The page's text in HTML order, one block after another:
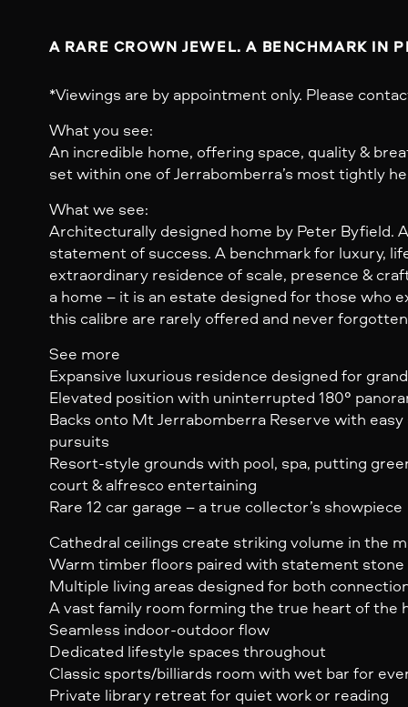
A RARE CROWN JEWEL. A BENCHMARK IN
*Viewings are by appointment only. Please
What you see:
An incredible home, offering space, quality &
set within one of Jerrabomberra’s most tightly
What we see:
Architecturally designed home by Peter Byfield.
statement of success. A benchmark for luxury,
extraordinary residence of scale, presence &
a home – it is an estate designed for those who
this calibre are rarely offered and never
See more
Expansive luxurious residence designed for
Elevated position with uninterrupted 180°
Backs onto Mt Jerrabomberra Reserve with
pursuits
Resort-style grounds with pool, spa, putting
court & alfresco entertaining
Rare 12 car garage – a true collector’s showpiece
Cathedral ceilings create striking volume in the
Warm timber floors paired with statement
Multiple living areas designed for both
A vast family room forming the true heart of the
Seamless indoor-outdoor flow
Dedicated lifestyle spaces throughout
Classic sports/billiards room with wet bar for
Private library retreat for quiet work or reading